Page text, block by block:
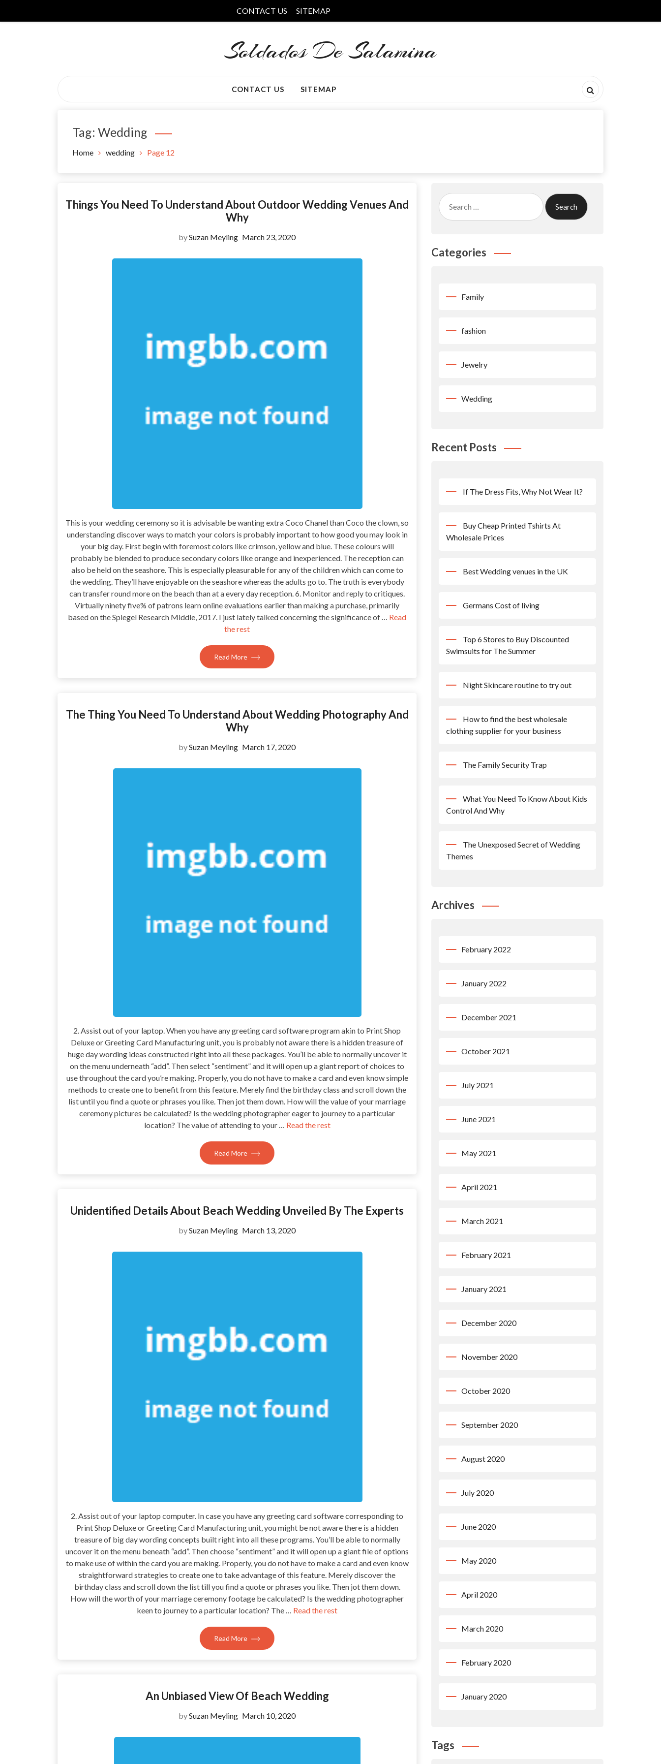
CONTACT US SITEMAP
Soldados De Salamina
CONTACT US SITEMAP
Tag: Wedding
Home wedding Page 12
Things You Need To Understand About Outdoor Wedding Venues And
Why
bySuzan Meyling March 23, 2020
This is your wedding ceremony so it is advisable be wanting extra Coco Chanel than Coco the clown, so
understanding discover ways to match your colors is probably important to how good you may look in
your big day. First begin with foremost colors like crimson, yellow and blue. These colours will
probably be blended to produce secondary colors like orange and inexperienced. The reception can
also be held on the seashore. This is especially pleasurable for any of the children which can come to
the wedding. They’ll have enjoyable on the seashore whereas the adults go to. The truth is everybody
can transfer round more on the beach than at a every day reception. 6. Monitor and reply to critiques.
Virtually ninety five% of patrons learn online evaluations earlier than making a purchase, primarily
based on the Spiegel Research Middle, 2017. I just lately talked concerning the significance of … Read
the rest
Read More
The Thing You Need To Understand About Wedding Photography And
Why
bySuzan Meyling March 17, 2020
2. Assist out of your laptop. When you have any greeting card software program akin to Print Shop
Deluxe or Greeting Card Manufacturing unit, you is probably not aware there is a hidden treasure of
huge day wording ideas constructed right into all these packages. You’ll be able to normally uncover it
on the menu underneath “add”. Then select “sentiment” and it will open up a giant report of choices to
use throughout the card you’re making. Properly, you do not have to make a card and even know simple
methods to create one to benefit from this feature. Merely find the birthday class and scroll down the
list until you find a quote or phrases you like. Then jot them down. How will the value of your marriage
ceremony pictures be calculated? Is the wedding photographer eager to journey to a particular
location? The value of attending to your … Read the rest
Read More
Unidentified Details About Beach Wedding Unveiled By The Experts
bySuzan Meyling March 13, 2020
2. Assist out of your laptop computer. In case you have any greeting card software corresponding to
Print Shop Deluxe or Greeting Card Manufacturing unit, you might be not aware there is a hidden
treasure of big day wording concepts built right into all these programs. You’ll be able to normally
uncover it on the menu beneath “add”. Then choose “sentiment” and it will open up a giant file of options
to make use of within the card you are making. Properly, you do not have to make a card and even know
straightforward strategies to create one to take advantage of this feature. Merely discover the
birthday class and scroll down the list till you find a quote or phrases you like. Then jot them down.
How will the worth of your marriage ceremony footage be calculated? Is the wedding photographer
keen to journey to a particular location? The … Read the rest
Read More
An Unbiased View Of Beach Wedding
bySuzan Meyling March 10, 2020
Search
for:
Categories
Family
fashion
Jewelry
Wedding
Recent Posts
If The Dress Fits, Why Not Wear It?
Buy Cheap Printed Tshirts At
Wholesale Prices
Best Wedding venues in the UK
Germans Cost of living
Top 6 Stores to Buy Discounted
Swimsuits for The Summer
Night Skincare routine to try out
How to find the best wholesale
clothing supplier for your business
The Family Security Trap
What You Need To Know About Kids
Control And Why
The Unexposed Secret of Wedding
Themes
Archives
February 2022
January 2022
December 2021
October 2021
July 2021
June 2021
May 2021
April 2021
March 2021
February 2021
January 2021
December 2020
November 2020
October 2020
September 2020
August 2020
July 2020
June 2020
May 2020
April 2020
March 2020
February 2020
January 2020
Tags